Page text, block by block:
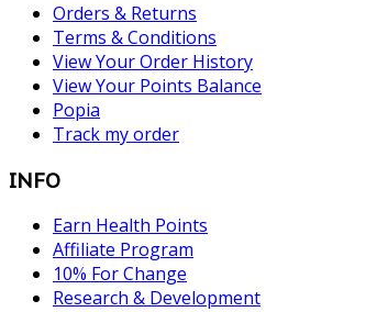
Orders & Returns
Terms & Conditions
View Your Order History
View Your Points Balance
Popia
Track my order
INFO
Earn Health Points
Affiliate Program
10% For Change
Research & Development